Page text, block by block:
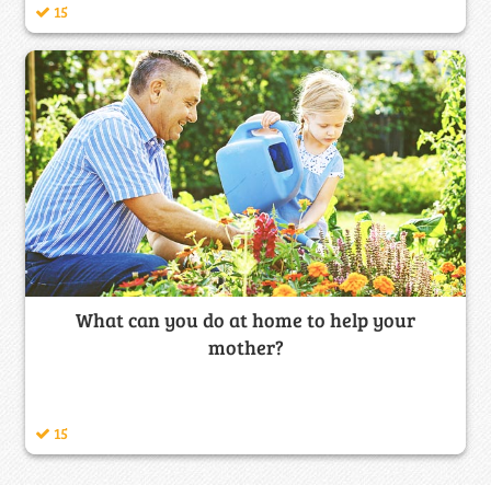
15
What can you do at home to help your
mother?
15